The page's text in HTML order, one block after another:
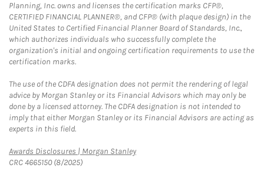
Planning, Inc. owns and licenses the certification marks CFP®,
CERTIFIED FINANCIAL PLANNER®, and CFP® (with plaque design) in the
United States to Certified Financial Planner Board of Standards, Inc.,
which authorizes individuals who successfully complete the
organization's initial and ongoing certification requirements to use the
certification marks.
The use of the CDFA designation does not permit the rendering of legal
advice by Morgan Stanley or its Financial Advisors which may only be
done by a licensed attorney. The CDFA designation is not intended to
imply that either Morgan Stanley or its Financial Advisors are acting as
experts in this field.
Awards Disclosures | Morgan StanleyLink Opens in New Tab
CRC 4665150 (8/2025)